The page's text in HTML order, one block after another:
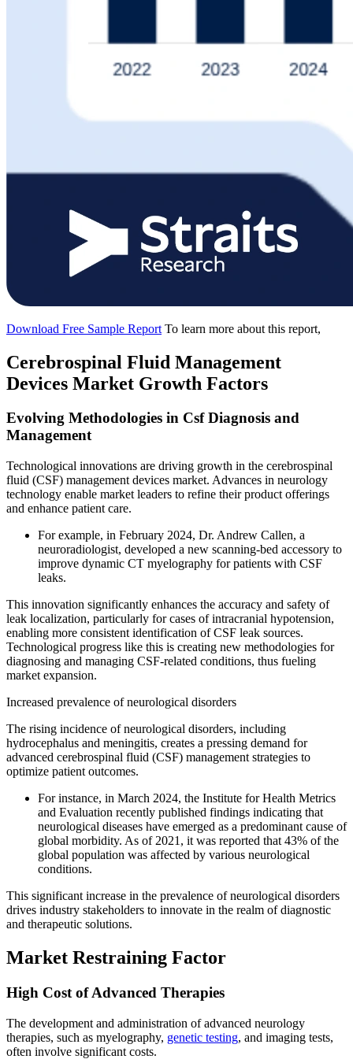
Download Free Sample Report To learn more about this report,
Cerebrospinal Fluid Management
Devices Market Growth Factors
Evolving Methodologies in Csf Diagnosis and
Management
Technological innovations are driving growth in the cerebrospinal
fluid (CSF) management devices market. Advances in neurology
technology enable market leaders to refine their product offerings
and enhance patient care.
For example, in February 2024, Dr. Andrew Callen, a
neuroradiologist, developed a new scanning-bed accessory to
improve dynamic CT myelography for patients with CSF
leaks.
This innovation significantly enhances the accuracy and safety of
leak localization, particularly for cases of intracranial hypotension,
enabling more consistent identification of CSF leak sources.
Technological progress like this is creating new methodologies for
diagnosing and managing CSF-related conditions, thus fueling
market expansion.
Increased prevalence of neurological disorders
The rising incidence of neurological disorders, including
hydrocephalus and meningitis, creates a pressing demand for
advanced cerebrospinal fluid (CSF) management strategies to
optimize patient outcomes.
For instance, in March 2024, the Institute for Health Metrics
and Evaluation recently published findings indicating that
neurological diseases have emerged as a predominant cause of
global morbidity. As of 2021, it was reported that 43% of the
global population was affected by various neurological
conditions.
This significant increase in the prevalence of neurological disorders
drives industry stakeholders to innovate in the realm of diagnostic
and therapeutic solutions.
Market Restraining Factor
High Cost of Advanced Therapies
The development and administration of advanced neurology
therapies, such as myelography, genetic testing, and imaging tests,
often involve significant costs.